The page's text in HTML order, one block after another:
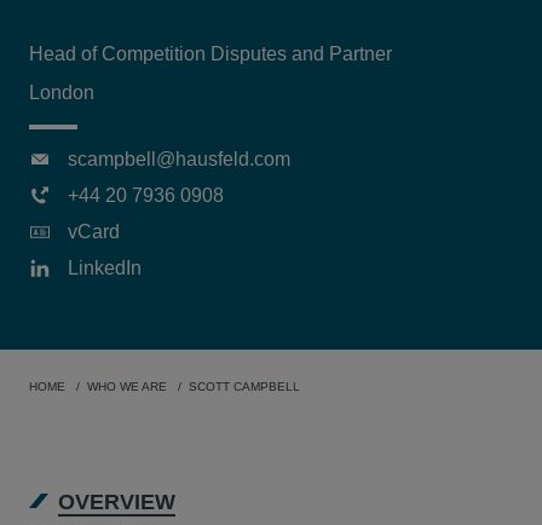
Head of Competition Disputes and Partner
London
scampbell@hausfeld.com
+44 20 7936 0908
vCard
LinkedIn
HOME WHO WE ARE SCOTT CAMPBELL
OVERVIEW